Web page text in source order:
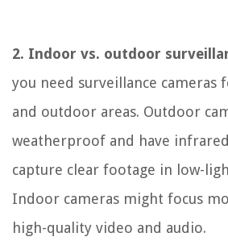
2. Indoor vs. outdoor
you need surveillance
and outdoor areas. Outdoor
weatherproof and have
capture clear footage in low-
Indoor cameras might focus
high-quality video and audio.